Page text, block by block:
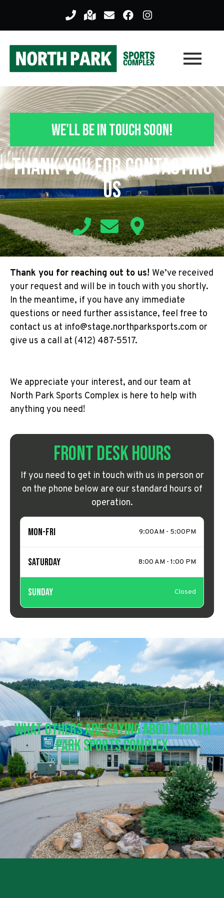
We'll Be In Touch Soon!
Thank you For Contacting
Us
Front Desk Hours
If you need to get in touch with us in person or
on the phone below are our standard hours of
operation.
Mon-Fri 9:00AM - 5:00PM
Saturday 8:00 AM - 1:00 PM
Sunday Closed
Thank you for reaching out to us! We’ve received
your request and will be in touch with you shortly.
In the meantime, if you have any immediate
questions or need further assistance, feel free to
contact us at info@stage.northparksports.com or
give us a call at (412) 487-5517.
We appreciate your interest, and our team at
North Park Sports Complex is here to help with
anything you need!
What Others Are Saying About North
Park Sports Complex